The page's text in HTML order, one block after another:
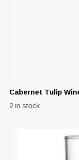
Cabernet Tulip
2 in stock